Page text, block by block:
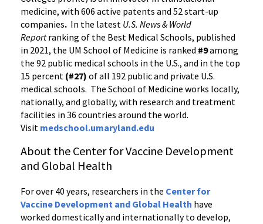
medicine, with 606 active patents and 52 start-up
companies. In the latest U.S. News & World
Reportranking of the Best Medical Schools, published
in 2021, the UM School of Medicine is ranked #9among
the 92 public medical schools in the U.S., and in the top
15 percent (#27) of all 192 public and private U.S.
medical schools. The School of Medicine works locally,
nationally, and globally, with research and treatment
facilities in 36 countries around the world.
Visit medschool.umaryland.edu
About the Center for Vaccine Development
and Global Health
For over 40 years, researchers in the Center for
Vaccine Development and Global Health have
worked domestically and internationally to develop,